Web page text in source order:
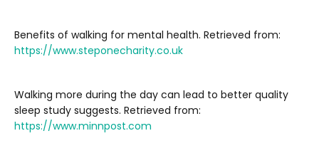
Benefits of walking for mental health. Retrieved from:
https://www.steponecharity.co.uk
Walking more during the day can lead to better quality
sleep study suggests. Retrieved from:
https://www.minnpost.com